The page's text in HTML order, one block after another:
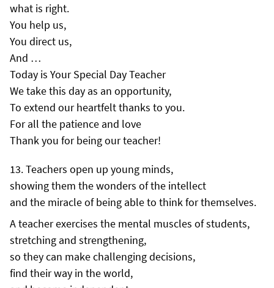
what is right.
You help us,
You direct us,
And …
Today is Your Special Day Teacher
We take this day as an opportunity,
To extend our heartfelt thanks to you.
For all the patience and love
Thank you for being our teacher!
Teachers open up young minds,
showing them the wonders of the intellect
and the miracle of being able to think for themselves.
A teacher exercises the mental muscles of students,
stretching and strengthening,
so they can make challenging decisions,
find their way in the world,